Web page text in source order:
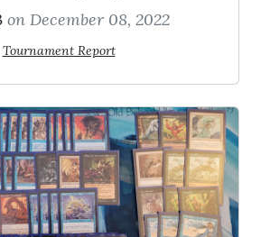
on December 08, 2022
Tournament Report